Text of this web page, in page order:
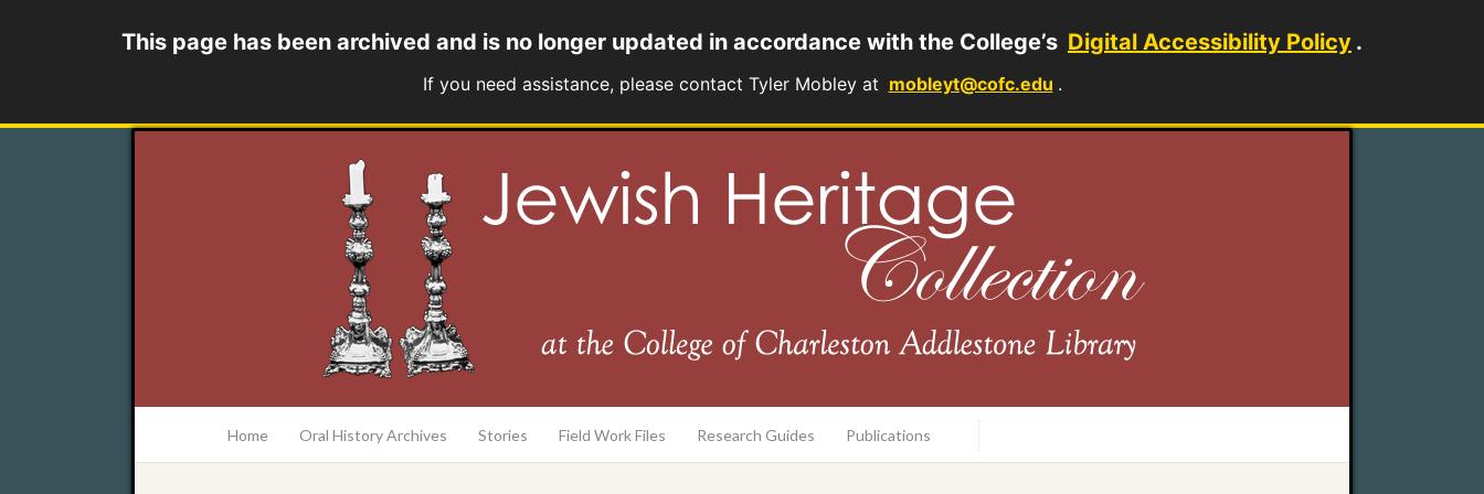
This page has been archived and is no longer updated in accordance with the College’s Digital Accessibility Policy .
If you need assistance, please contact Tyler Mobley at mobleyt@cofc.edu .
Home Oral History Archives Stories Field Work Files Research Guides Publications